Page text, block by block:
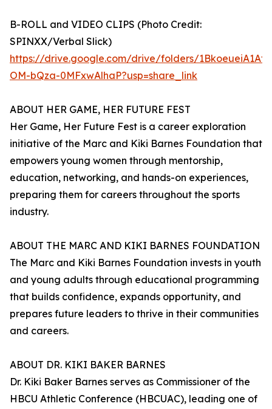
B-ROLL and VIDEO CLIPS (Photo Credit:
SPINXX/Verbal Slick)
https://drive.google.com/drive/folders/
OM-bQza-0MFxwAlhaP?usp=share_link
ABOUT HER GAME, HER FUTURE FEST
Her Game, Her Future Fest is a career exploration
initiative of the Marc and Kiki Barnes Foundation that
empowers young women through mentorship,
education, networking, and hands-on experiences,
preparing them for careers throughout the sports
industry.
ABOUT THE MARC AND KIKI BARNES FOUNDATION
The Marc and Kiki Barnes Foundation invests in youth
and young adults through educational programming
that builds confidence, expands opportunity, and
prepares future leaders to thrive in their communities
and careers.
ABOUT DR. KIKI BAKER BARNES
Dr. Kiki Baker Barnes serves as Commissioner of the
HBCU Athletic Conference (HBCUAC), leading one of